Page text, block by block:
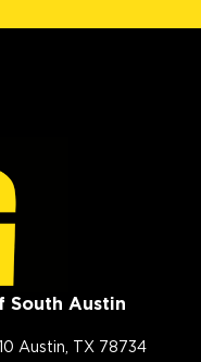
South Austin
Austin, TX 78734